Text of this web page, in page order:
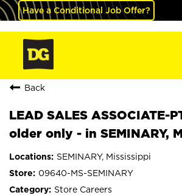
Have a Conditional Job Offer?
Back
LEAD SALES ASSOCIATE-
older only - in SEMINARY,
SEMINARY, Mississippi
09640-MS-SEMINARY
Store Careers